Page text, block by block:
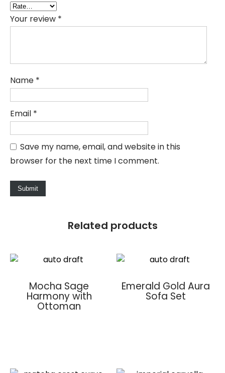
Your review *
Name *
Email *
Save my name, email, and website in this
browser for the next time I comment.
Related products
Mocha Sage
Harmony with
Ottoman
Emerald Gold Aura
Sofa Set